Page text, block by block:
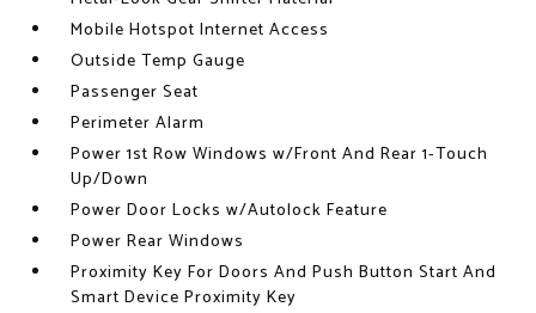
Mobile Hotspot Internet Access
Outside Temp Gauge
Passenger Seat
Perimeter Alarm
Power 1st Row Windows w/Front And Rear 1-Touch
Up/Down
Power Door Locks w/Autolock Feature
Power Rear Windows
Proximity Key For Doors And Push Button Start And
Smart Device Proximity Key